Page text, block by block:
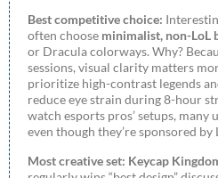
Best competitive choice:
often choose minimalist, non-LoL
or Dracula colorways. Why?
sessions, visual clarity matters
prioritize high-contrast legends
reduce eye strain during 8-hour
watch esports pros’ setups, many
even though they’re sponsored by
Most creative set: Keycap